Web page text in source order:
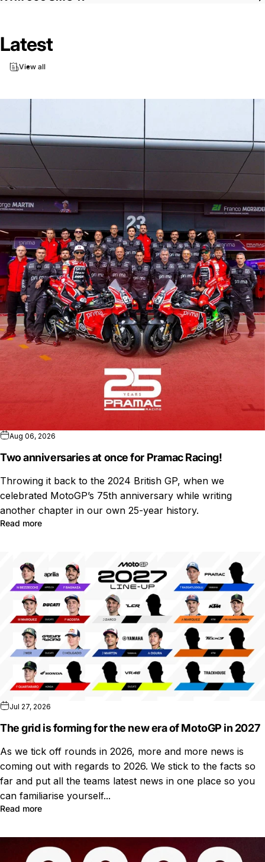
Latest
View all
Aug 06, 2026
Two anniversaries at once for Pramac Racing!
Throwing it back to the 2024 British GP, when we
celebrated MotoGP’s 75th anniversary while writing
another chapter in our own 25-year history.
Read more
Jul 27, 2026
The grid is forming for the new era of MotoGP in 2027
As we tick off rounds in 2026, more and more news is
coming out with regards to 2026. We stick to the facts so
far and put all the teams latest news in one place so you
can familiarise yourself...
Read more